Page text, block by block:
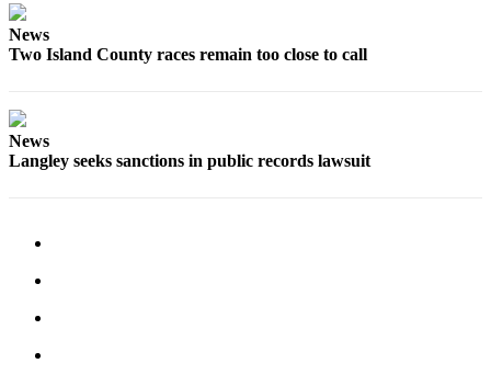
Sports
Submit an
News
Two Island County races remain too close to call
News
Langley seeks sanctions in public records lawsuit